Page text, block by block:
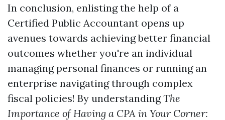
In conclusion, enlisting the help of a
Certified Public Accountant opens up
avenues towards achieving better financial
outcomes whether you're an individual
managing personal finances or running an
enterprise navigating through complex
fiscal policies! By understandingThe
Importance of Having a CPA in Your Corner: